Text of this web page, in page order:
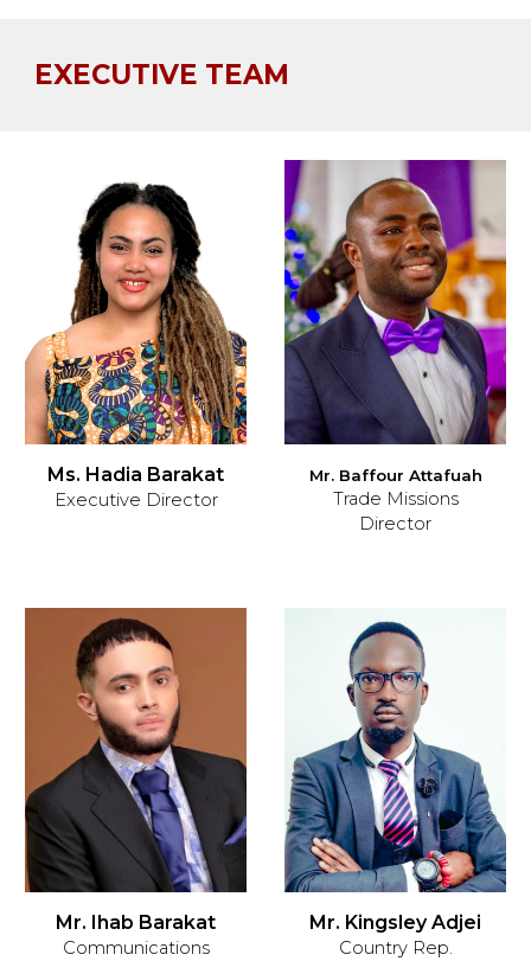
EXECUTIVE TEAM
Ms. Hadia Barakat
Executive Director
Mr. Baffour Attafuah
Trade Missions
Director
Mr. Ihab Barakat
Communications
Mr. Kingsley Adjei
Country Rep.